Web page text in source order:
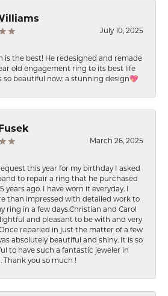
July 10, 2025
is the best! He redesigned and remade
old engagement ring to its best life
so beautiful now: a stunning design💖
March 26, 2025
this year for my birthday I asked
to repair a ring that he purchased
years ago. I have worn it everyday. I
than impressed with detailed work to
ring in a few days.Christian and Carol
and pleasant to be with and very
reparied in just the matter of a few
absolutely beautiful and shiny. It is so
to have such a fantastic jeweler in
Thank you so much !